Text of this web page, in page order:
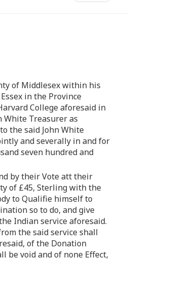
of Middlesex within his
in the Province
College aforesaid in
White Treasurer as
the said John White
and severally in and for
seven hundred and
by their Vote att their
of £45, Sterling with the
to Qualifie himself to
so to do, and give
Indian service aforesaid.
the said service shall
of the Donation
be void and of none Effect,